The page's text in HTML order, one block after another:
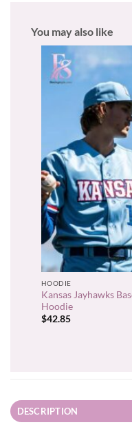
You may also like
HOODIE
Kansas Jayhawks
Hoodie
$42.85
DESCRIPTION